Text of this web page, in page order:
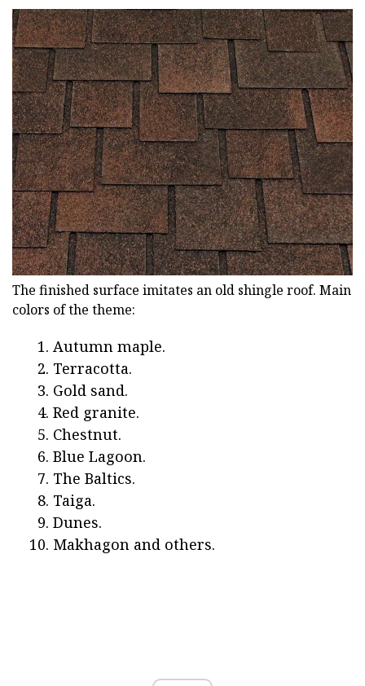
The finished surface imitates an old shingle roof. Main
colors of the theme:
Autumn maple.
Terracotta.
Gold sand.
Red granite.
Chestnut.
Blue Lagoon.
The Baltics.
Taiga.
Dunes.
Makhagon and others.